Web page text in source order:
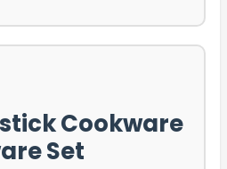
Cookware
Set